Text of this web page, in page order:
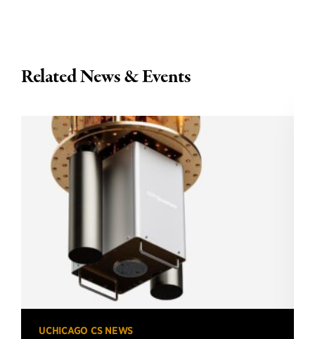
Related News & Events
UCHICAGO CS NEWS